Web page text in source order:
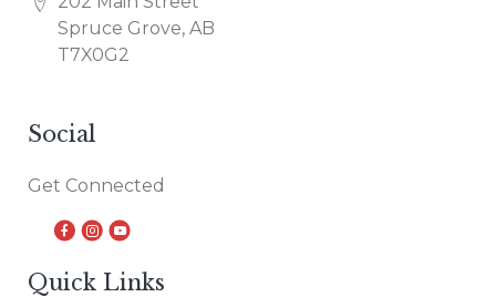
Spruce Grove, AB
T7X0G2
Social
Get Connected
Quick Links